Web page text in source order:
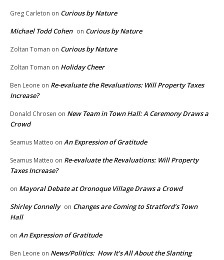
Greg Carleton on Curious by Nature
Michael Todd Cohen on Curious by Nature
Zoltan Toman on Curious by Nature
Zoltan Toman on Holiday Cheer
Ben Leone on Re-evaluate the Revaluations: Will Property Taxes
Increase?
Donald Chrosen on New Team in Town Hall: A Ceremony Draws a
Crowd
Seamus Matteo on An Expression of Gratitude
Seamus Matteo on Re-evaluate the Revaluations: Will Property
Taxes Increase?
on Mayoral Debate at Oronoque Village Draws a Crowd
Shirley Connelly on Changes are Coming to Stratford’s Town
Hall
on An Expression of Gratitude
Ben Leone on News/Politics: How It’s All About the Slanting